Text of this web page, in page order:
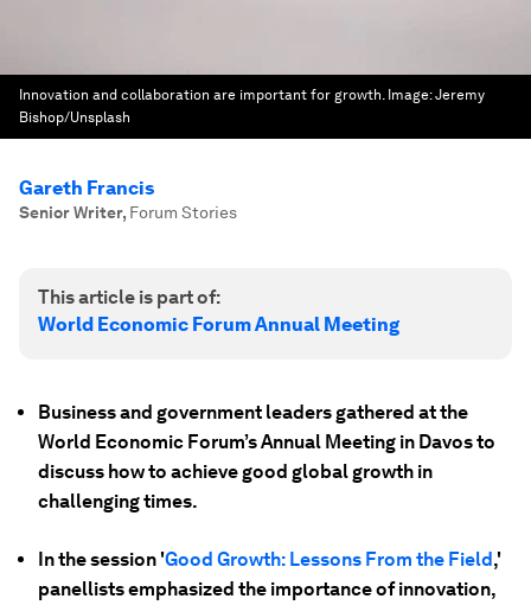
Innovation and collaboration are important for growth. Image:Jeremy
Bishop/Unsplash
Gareth Francis
Senior Writer, Forum Stories
This article is part of:
World Economic Forum Annual Meeting
Business and government leaders gathered at the
World Economic Forum’s Annual Meeting in Davos to
discuss how to achieve good global growth in
challenging times.
In the session 'Good Growth: Lessons From the Field,'
panellists emphasized the importance of innovation,